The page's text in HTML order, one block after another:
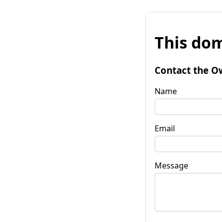
This
Contact the
Name
Email
Message